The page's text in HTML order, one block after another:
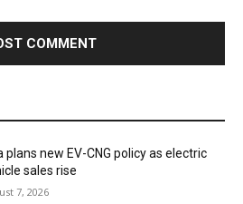
plans new EV-CNG policy as electric
sales rise
7, 2026